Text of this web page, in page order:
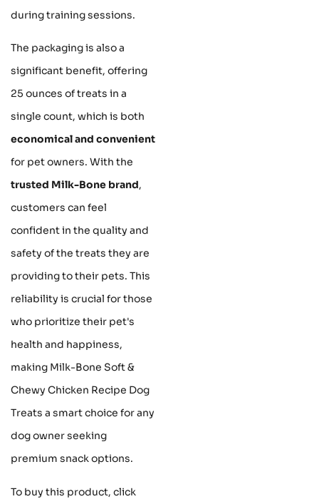
during training sessions.
The packaging is also a
significant benefit, offering
25 ounces of treats in a
single count, which is both
economical and convenient
for pet owners. With the
trusted Milk-Bone brand,
customers can feel
confident in the quality and
safety of the treats they are
providing to their pets. This
reliability is crucial for those
who prioritize their pet's
health and happiness,
making Milk-Bone Soft &
Chewy Chicken Recipe Dog
Treats a smart choice for any
dog owner seeking
premium snack options.
To buy this product, click